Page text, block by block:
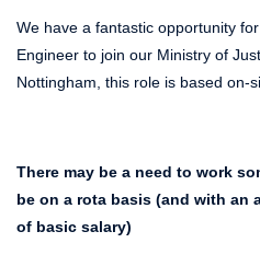
We have a fantastic opportunity
Engineer to join our Ministry of
Nottingham, this role is based on-
There may be a need to work
be on a rota basis (and with an
of basic salary)